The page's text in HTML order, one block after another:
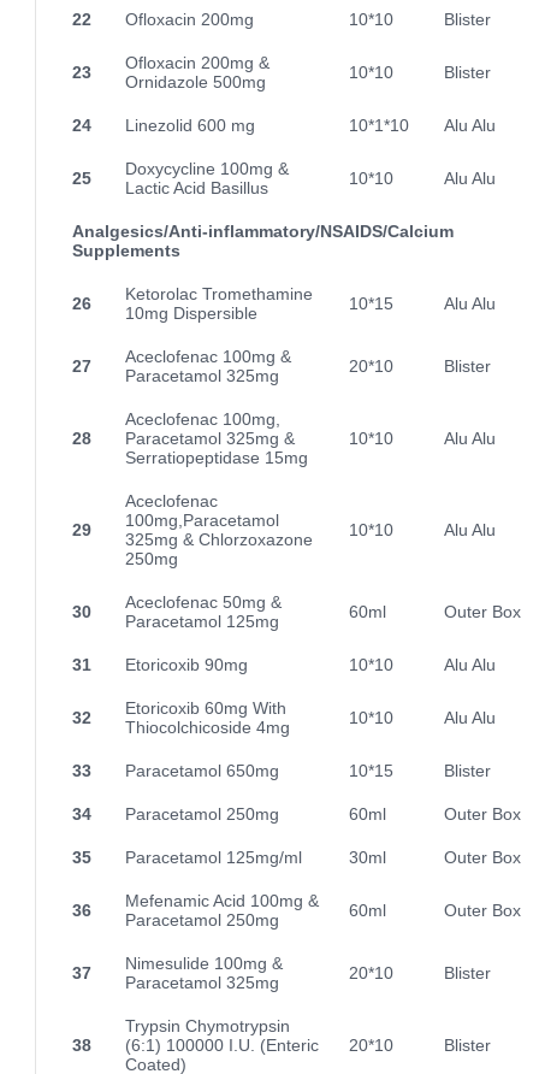
22 Ofloxacin 200mg 10*10 Blister
23
Ofloxacin 200mg &
Ornidazole 500mg
10*10 Blister
24 Linezolid 600 mg 10*1*10 Alu Alu
25
Doxycycline 100mg &
Lactic Acid Basillus
10*10 Alu Alu
Analgesics/Anti-inflammatory/NSAIDS/Calcium
Supplements
26
Ketorolac Tromethamine
10mg Dispersible
10*15 Alu Alu
27
Aceclofenac 100mg &
Paracetamol 325mg
20*10 Blister
28
Aceclofenac 100mg,
Paracetamol 325mg &
Serratiopeptidase 15mg
10*10 Alu Alu
29
Aceclofenac
100mg,Paracetamol
325mg & Chlorzoxazone
250mg
10*10 Alu Alu
30
Aceclofenac 50mg &
Paracetamol 125mg
60ml Outer Box
31 Etoricoxib 90mg 10*10 Alu Alu
32
Etoricoxib 60mg With
Thiocolchicoside 4mg
10*10 Alu Alu
33 Paracetamol 650mg 10*15 Blister
34 Paracetamol 250mg 60ml Outer Box
35 Paracetamol 125mg/ml 30ml Outer Box
36
Mefenamic Acid 100mg &
Paracetamol 250mg
60ml Outer Box
37
Nimesulide 100mg &
Paracetamol 325mg
20*10 Blister
38
Trypsin Chymotrypsin
(6:1) 100000 I.U. (Enteric
Coated)
20*10 Blister